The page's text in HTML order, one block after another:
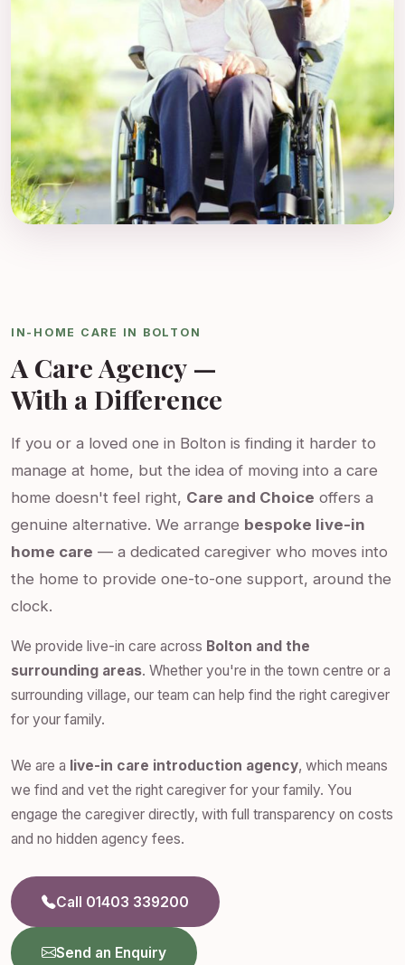
IN-HOME CARE IN BOLTON
A Care Agency —
With a Difference
If you or a loved one in Bolton is finding it harder to
manage at home, but the idea of moving into a care
home doesn't feel right, Care and Choice offers a
genuine alternative. We arrange bespoke live-in
home care — a dedicated caregiver who moves into
the home to provide one-to-one support, around the
clock.
We provide live-in care across Bolton and the
surrounding areas. Whether you're in the town centre or a
surrounding village, our team can help find the right caregiver
for your family.
We are a live-in care introduction agency, which means
we find and vet the right caregiver for your family. You
engage the caregiver directly, with full transparency on costs
and no hidden agency fees.
Call 01403 339200
Send an Enquiry